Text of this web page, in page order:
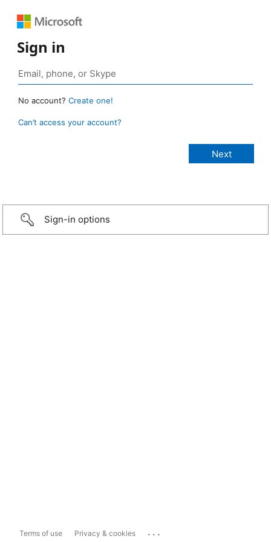
Sign in
No account? Create one!
Can’t access your account?
Sign-in options
Terms of use Privacy & cookies ...